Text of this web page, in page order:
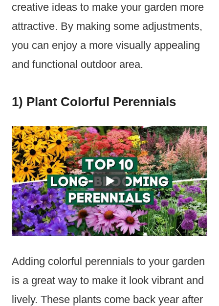
creative ideas to make your garden more
attractive. By making some adjustments,
you can enjoy a more visually appealing
and functional outdoor area.
1) Plant Colorful Perennials
Adding colorful perennials to your garden
is a great way to make it look vibrant and
lively. These plants come back year after